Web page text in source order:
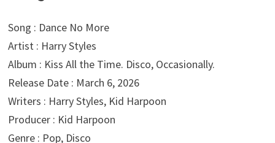
Song : Dance No More
Artist : Harry Styles
Album : Kiss All the Time. Disco, Occasionally.
Release Date : March 6, 2026
Writers : Harry Styles, Kid Harpoon
Producer : Kid Harpoon
Genre : Pop, Disco